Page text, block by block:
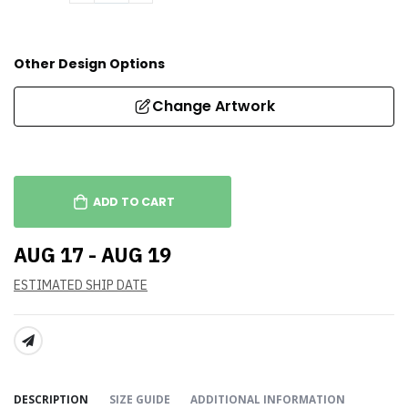
Other Design Options
Change Artwork
ADD TO CART
AUG 17 - AUG 19
ESTIMATED SHIP DATE
SHARE:
DESCRIPTION SIZE GUIDE ADDITIONAL INFORMATION